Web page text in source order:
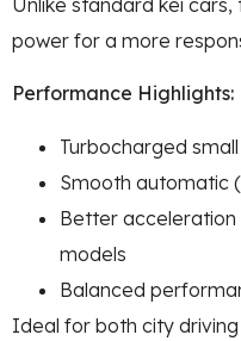
power for a more
Performance Highlights:
Turbocharged
Smooth automatic
Better
models
Balanced
Ideal for both city